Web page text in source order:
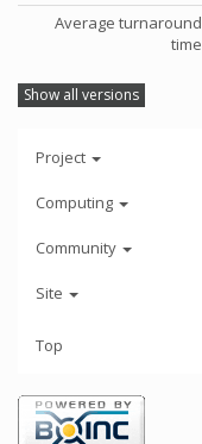
Average turnaround
time
Show all versions
Project
Computing
Community
Site
Top